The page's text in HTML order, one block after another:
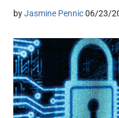
byJasmine Pennic 06/23/